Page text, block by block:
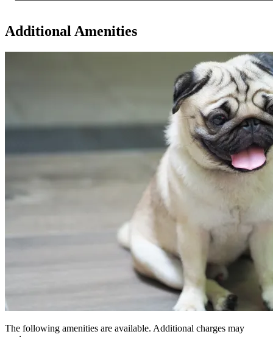
Additional Amenities
The following amenities are available. Additional charges may